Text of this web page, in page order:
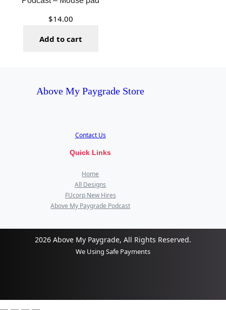
$14.00
Add to cart
Above My Paygrade Store
Contact Us
Quick Links
Home
All Designs
FUcorp New Hires
Above My Paygrade Podcast
2026 Above My Paygrade, All Rights Reserved.
We Using Safe Payments